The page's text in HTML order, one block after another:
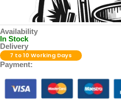
Availability
In Stock
Delivery
7 to 10 Working Days
Payment: